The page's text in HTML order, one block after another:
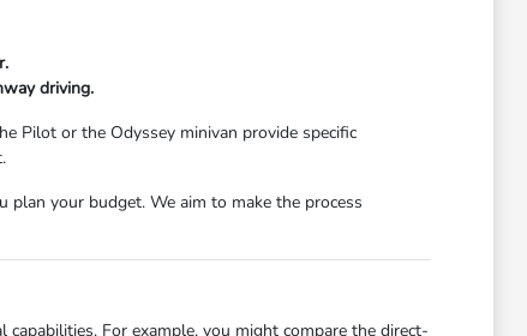
driving.
Pilot or the Odyssey minivan provide specific
plan your budget. We aim to make the process
For example, you might compare the direct-